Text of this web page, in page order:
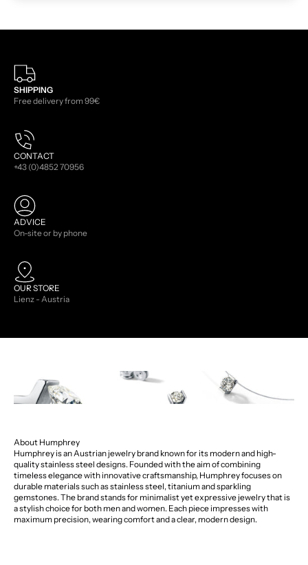
SHIPPING
Free delivery from 99€
CONTACT
+43 (0)4852 70956
ADVICE
On-site or by phone
OUR STORE
Lienz - Austria
About Humphrey
Humphrey is an Austrian jewelry brand known for its modern and high-
quality stainless steel designs. Founded with the aim of combining
timeless elegance with innovative craftsmanship, Humphrey focuses on
durable materials such as stainless steel, titanium and sparkling
gemstones. The brand stands for minimalist yet expressive jewelry that is
a stylish choice for both men and women. Each piece impresses with
maximum precision, wearing comfort and a clear, modern design.